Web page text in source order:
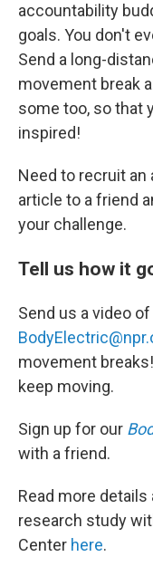
accountability
goals. You don't
Send a long-
movement break
some too, so that
inspired!
Need to recruit an
article to a friend
your challenge.
Tell us how it
Send us a video
movement
keep moving.
Sign up for our
with a friend.
Read more
research study
Center here.